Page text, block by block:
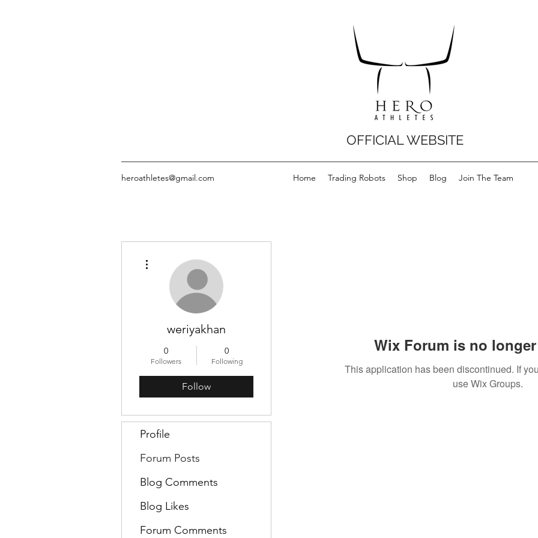
OFFICIAL WEBSITE
heroathletes@gmail.com Home Trading Robots Shop Blog Join The Team
Wix Forum is no
This application has been discontinued. If
use Wix Groups.
weriyakhan
0
Followers
0
Following
Follow
Profile
Forum Posts
Blog Comments
Blog Likes
Forum Comments